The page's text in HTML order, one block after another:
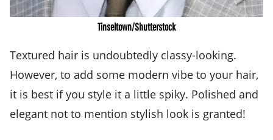
Tinseltown/Shutterstock
Textured hair is undoubtedly classy-looking.
However, to add some modern vibe to your hair,
it is best if you style it a little spiky. Polished and
elegant not to mention stylish look is granted!